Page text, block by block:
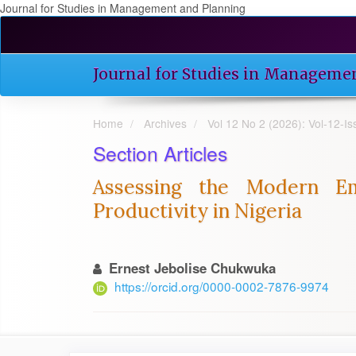
Journal for Studies in Management and Planning
Quick
to
content
Journal for Studies in
Home Archives Vol 12 No 2 (2026): Vol-12-
Section Articles
Assessing the Modern
Productivity in Nigeria
Ernest Jebolise Chukwuka
https://orcid.org/0000-0002-7876-9974